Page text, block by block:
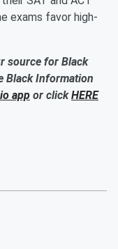
exams favor high-
source for Black
Black Information
app or clickHERE